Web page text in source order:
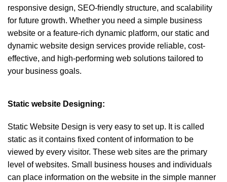
responsive design, SEO-friendly structure, and scalability
for future growth. Whether you need a simple business
website or a feature-rich dynamic platform, our static and
dynamic website design services provide reliable, cost-
effective, and high-performing web solutions tailored to
your business goals.
Static website Designing:
Static Website Design is very easy to set up. It is called
static as it contains fixed content of information to be
viewed by every visitor. These web sites are the primary
level of websites. Small business houses and individuals
can place information on the website in the simple manner